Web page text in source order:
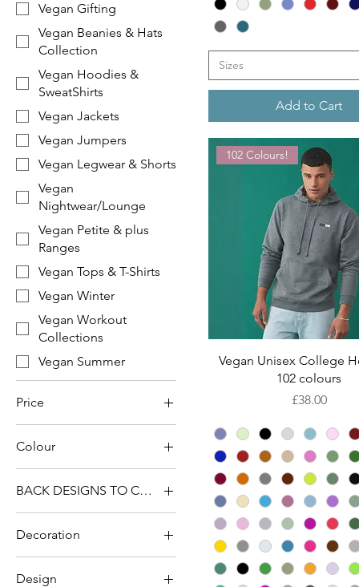
Vegan Gifting
Vegan Beanies & Hats
Collection
Vegan Hoodies &
SweatShirts
Vegan Jackets
Vegan Jumpers
Vegan Legwear & Shorts
Vegan
Nightwear/Lounge
Vegan Petite & plus
Ranges
Vegan Tops & T-Shirts
Vegan Winter
Vegan Workout
Collections
Vegan Summer
Price
£14 £77
Colour
BACK DESIGNS TO CHOOSE FROM
Devoted to Kindness
Decoration
Design
Sizes
Add to Cart
Quick View
102 Colours!
Vegan Unisex College
102 colours
Price
£38.00